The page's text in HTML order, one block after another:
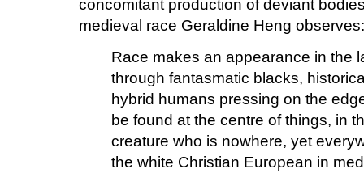
concomitant production of deviant
medieval race Geraldine Heng observes:
Race makes an appearance in the
through fantasmatic blacks,
hybrid humans pressing on the
be found at the centre of things, in
creature who is nowhere, yet
the white Christian European in